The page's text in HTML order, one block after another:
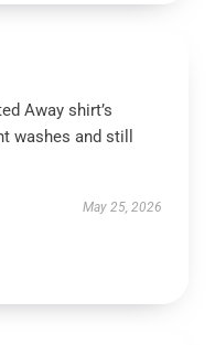
Away shirt’s
washes and still
May 25, 2026